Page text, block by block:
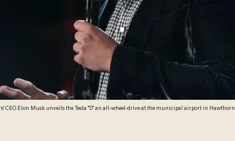
CEO Elon Musk unveils the Tesla "D" an all-wheel-drive at the municipal airport in Hawthorne